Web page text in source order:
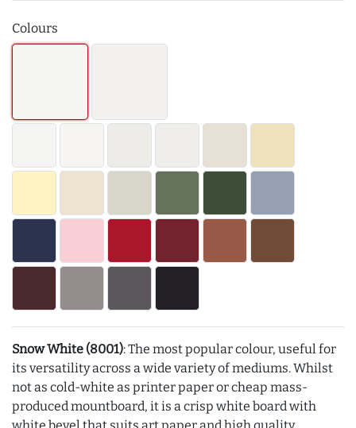
Colours
Snow White (8001): The most popular colour, useful for
its versatility across a wide variety of mediums. Whilst
not as cold-white as printer paper or cheap mass-
produced mountboard, it is a crisp white board with